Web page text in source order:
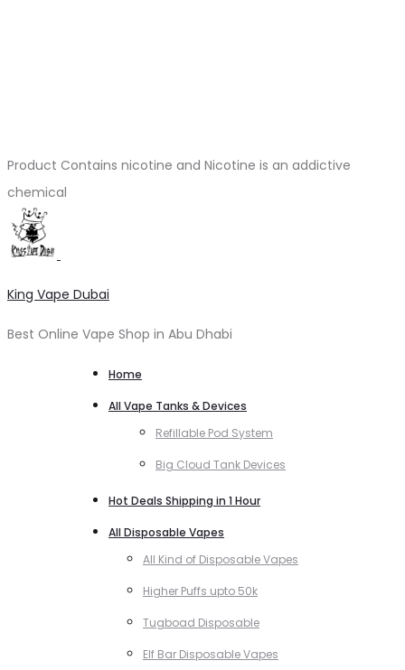
Product Contains nicotine and Nicotine is an addictive
chemical
King Vape Dubai
Best Online Vape Shop in Abu Dhabi
Home
All Vape Tanks & Devices
Refillable Pod System
Big Cloud Tank Devices
Hot Deals Shipping in 1 Hour
All Disposable Vapes
All Kind of Disposable Vapes
Higher Puffs upto 50k
Tugboad Disposable
Elf Bar Disposable Vapes